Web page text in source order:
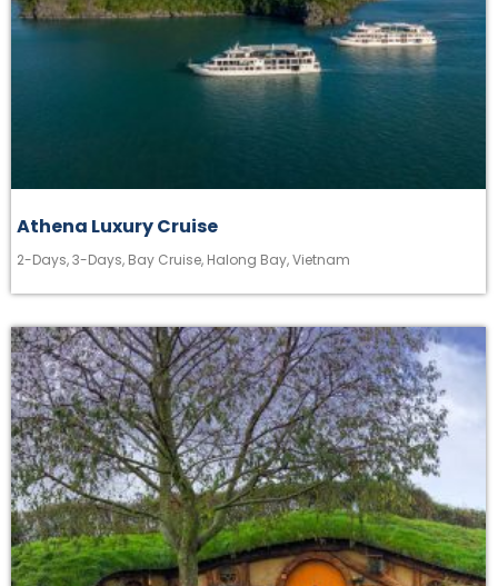
Athena Luxury Cruise
2-Days,3-Days, Bay Cruise, Halong Bay,Vietnam